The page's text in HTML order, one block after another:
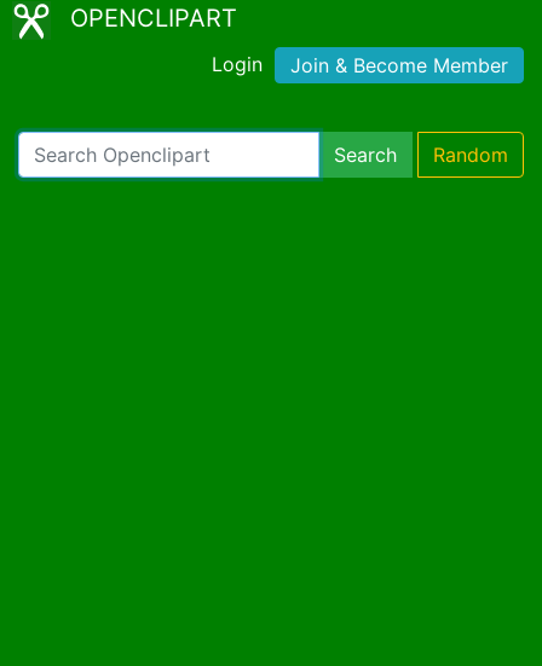
OPENCLIPART
Login Join & Become Member
Search Random